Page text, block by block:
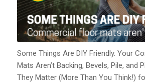
Some Things Are DIY Friendly. Your
Mats Aren’t Backing, Bevels, Pile, and
They Matter (More Than You Think!)